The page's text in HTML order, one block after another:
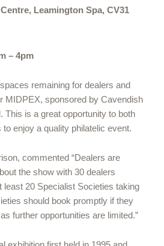
Leamington Spa, CV31
– 4pm
remaining for dealers and
MIDPEX, sponsored by Cavendish
This is a great opportunity to both
enjoy a quality philatelic event.
commented “Dealers are
the show with 30 dealers
least 20 Specialist Societies taking
should book promptly if they
further opportunities are limited.”